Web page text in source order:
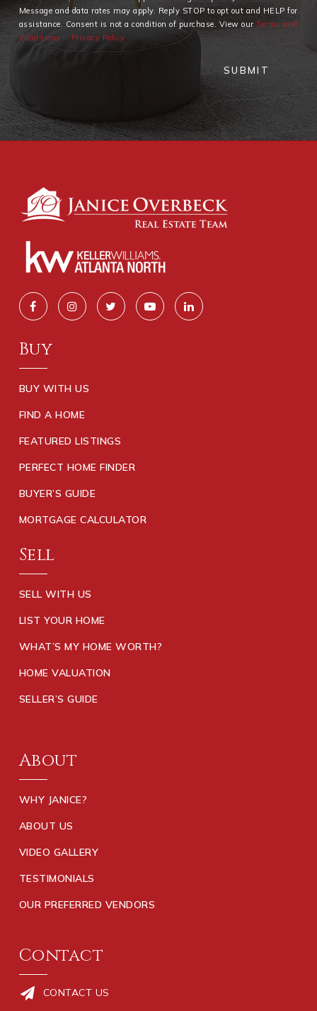
Message and data rates may apply. Reply STOP to opt out and HELP for
assistance. Consent is not a condition of purchase. View ourTerms and
Conditions
Privacy Policy
SUBMIT
Buy
BUY WITH US
FIND A HOME
FEATURED LISTINGS
PERFECT HOME FINDER
BUYER’S GUIDE
MORTGAGE CALCULATOR
Sell
SELL WITH US
LIST YOUR HOME
WHAT’S MY HOME WORTH?
HOME VALUATION
SELLER’S GUIDE
About
WHY JANICE?
ABOUT US
VIDEO GALLERY
TESTIMONIALS
OUR PREFERRED VENDORS
Contact
CONTACT US